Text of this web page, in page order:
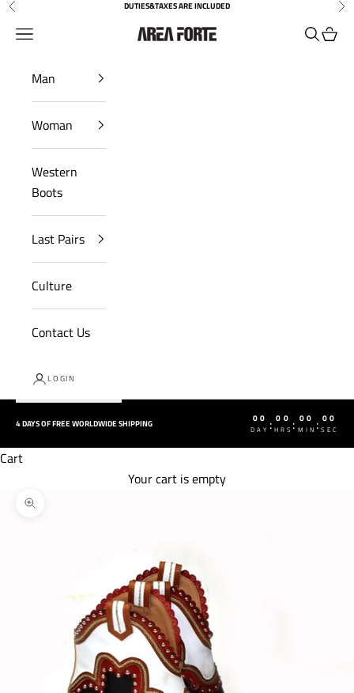
Skip to content
Previous DUTIES&TAXES ARE INCLUDED
AreaForte
Open navigation menu OpenOpen
Man
Woman
Western
Boots
Last Pairs
Culture
Contact Us
LOGIN
4 DAYS OF FREE WORLDWIDE SHIPPING 00
DAY : 00
HRS : 00
MIN :00
SEC
Cart
Your cart is empty
Zoom picture